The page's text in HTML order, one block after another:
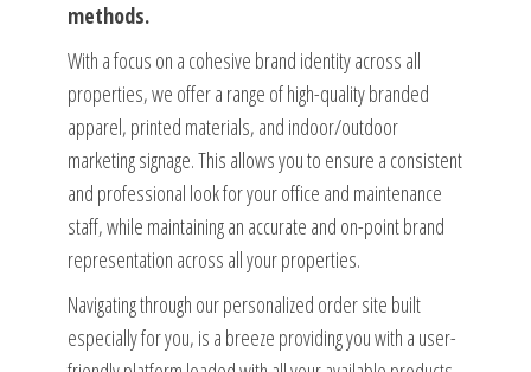
methods.
With a focus on a cohesive brand identity across all
properties, we offer a range of high-quality branded
apparel, printed materials, and indoor/outdoor
marketing signage. This allows you to ensure a consistent
and professional look for your office and maintenance
staff, while maintaining an accurate and on-point brand
representation across all your properties.
Navigating through our personalized order site built
especially for you, is a breeze providing you with a user-